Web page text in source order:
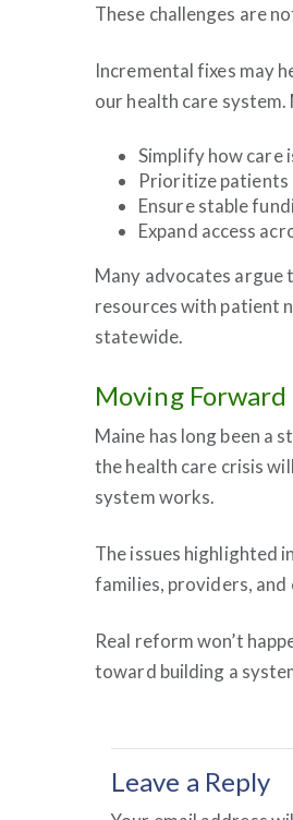
These challenges are
Incremental fixes may
our health care
Simplify how care
Prioritize
Ensure stable
Expand access
Many advocates argue
resources with patient
statewide.
Moving Forward
Maine has long been a
the health care crisis
system works.
The issues highlighted
families, providers, and
Real reform won’t
toward building a
Leave a Reply